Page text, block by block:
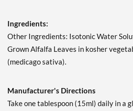
Ingredients:
Other Ingredients: Isotonic Water
Grown Alfalfa Leaves in kosher
(medicago sativa).
Manufacturer's Directions
Take one tablespoon (15ml) daily in a